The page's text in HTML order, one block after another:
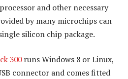
and other necessary
by many microchips can
silicon chip package.
300runs Windows 8 or Linux,
connector and comes fitted